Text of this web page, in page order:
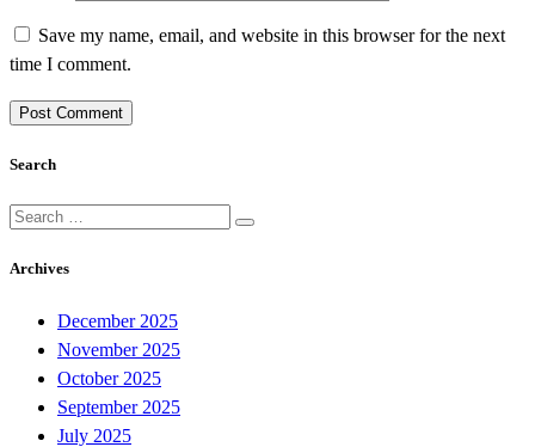
Save my name, email, and website in this browser for the next
time I comment.
Search
Search
Archives
December 2025
November 2025
October 2025
September 2025
July 2025